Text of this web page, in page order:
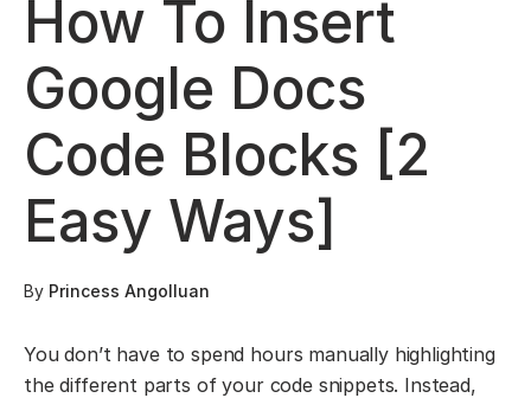
How To Insert
Google Docs
Code Blocks [2
Easy Ways]
By Princess Angolluan
You don’t have to spend hours manually highlighting
the different parts of your code snippets. Instead,